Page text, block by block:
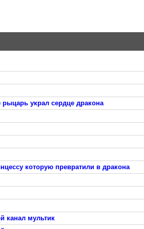
украл сердце дракона
которую превратили в дракона
канал мультик